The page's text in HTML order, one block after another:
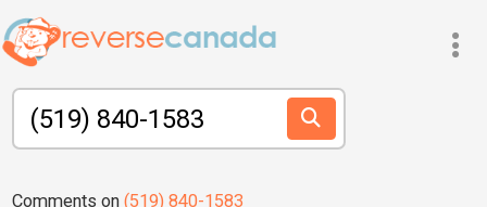
Comments on (519) 840-1583